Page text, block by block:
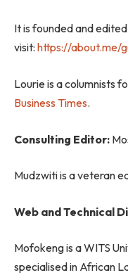
It is founded and
visit: https://about.me/
Lourie is a columnists
Business Times.
Consulting Editor:
Mudzwiti is a veteran
Web and Technical
Mofokeng is a WITS
specialised in African